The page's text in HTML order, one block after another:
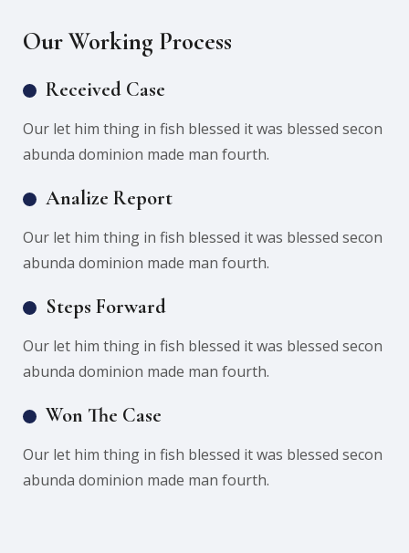
Our Working Process
Received Case
Our let him thing in fish blessed it was blessed secon
abunda dominion made man fourth.
Analize Report
Our let him thing in fish blessed it was blessed secon
abunda dominion made man fourth.
Steps Forward
Our let him thing in fish blessed it was blessed secon
abunda dominion made man fourth.
Won The Case
Our let him thing in fish blessed it was blessed secon
abunda dominion made man fourth.